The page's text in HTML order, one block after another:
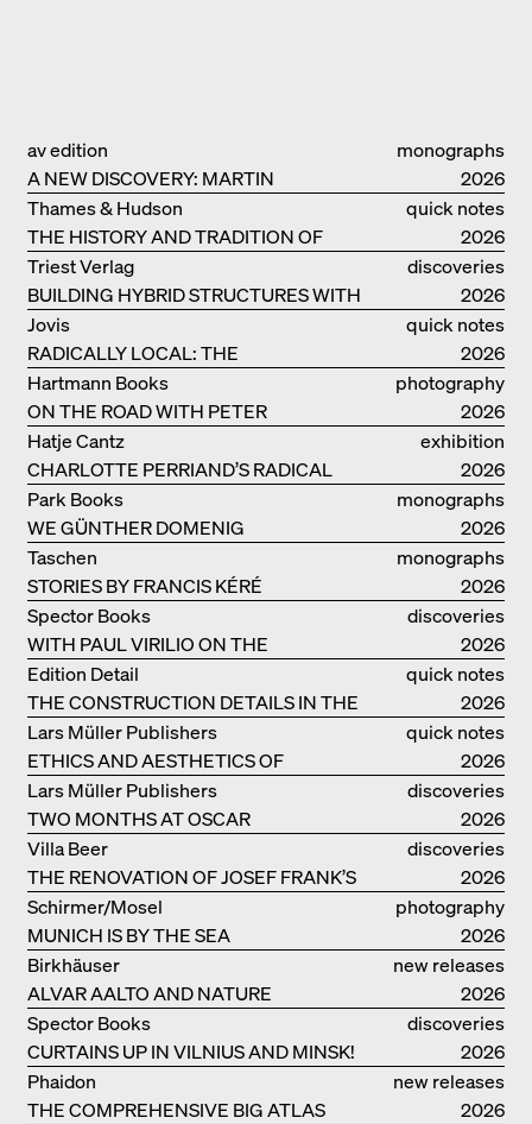
monographs
A NEW DISCOVERY: MARTIN
ELSAESSER
av edition
2026
quick notes
THE HISTORY AND TRADITION OF
CLAY BUILDINGS
Thames & Hudson
2026
discoveries
BUILDING HYBRID STRUCTURES WITH
CLAY
Triest Verlag
2026
quick notes
RADICALLY LOCAL: THE
ARCHITECTURAL COLLECTIVE
STUDIOLADA FROM NANCY
Jovis
2026
photography
ON THE ROAD WITH PETER
BIALOBRZESKI
Hartmann Books
2026
exhibition
catalogue
CHARLOTTE PERRIAND’S RADICAL
IDEAS ON LIVING
Hatje Cantz
2026
monographs
WE GÜNTHER DOMENIG
Park Books
2026
monographs
STORIES BY FRANCIS KÉRÉ
Taschen
2026
discoveries
WITH PAUL VIRILIO ON THE
ATLANTIC COAST
Spector Books
2026
quick notes
THE CONSTRUCTION DETAILS IN THE
PROJECTS BY HERZOG & DE MEURON
Edition Detail
2026
quick notes
ETHICS AND AESTHETICS OF
LANDSCAPE: ROBERTO BURLE MARX
Lars Müller Publishers
2026
discoveries
TWO MONTHS AT OSCAR
NIEMEYER’S STUDIO ON
COPACABANA
Lars Müller Publishers
2026
discoveries
THE RENOVATION OF JOSEF FRANK’S
VILLA BEER IN VIENNA
Villa Beer
2026
photography
MUNICH IS BY THE SEA
Schirmer/Mosel
2026
new releases
ALVAR AALTO AND NATURE
Birkhäuser
2026
discoveries
CURTAINS UP IN VILNIUS AND MINSK!
Spector Books
2026
new releases
THE COMPREHENSIVE BIG ATLAS
Phaidon
2026